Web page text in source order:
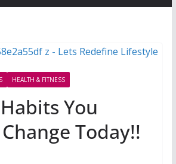
HEALTH & FITNESS
You
Today!!